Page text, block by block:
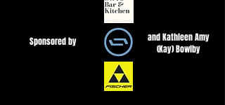
Sponsored by
and Kathleen Amy
(Kay) Bowlby